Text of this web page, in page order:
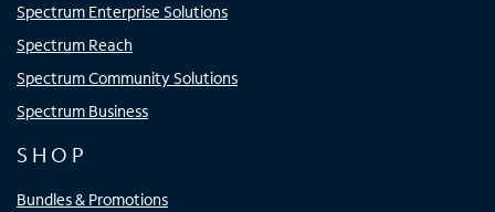
Spectrum Enterprise Solutions
Spectrum Reach
Spectrum Community Solutions
Spectrum Business
SHOP
Bundles & Promotions